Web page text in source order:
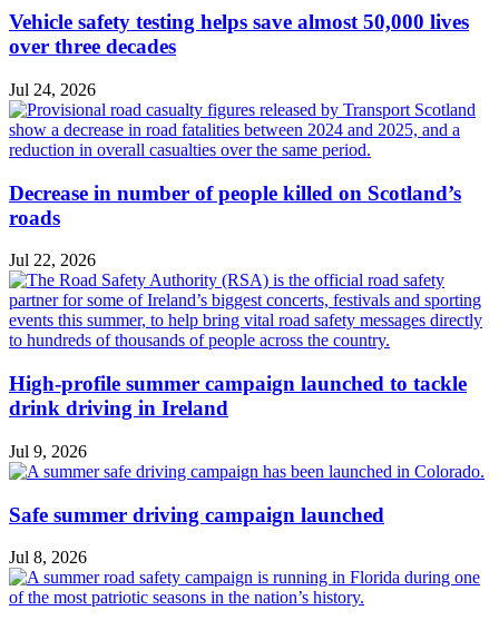
Vehicle safety testing helps save almost 50,000 lives
over three decades
Jul 24, 2026
Decrease in number of people killed on Scotland’s
roads
Jul 22, 2026
High-profile summer campaign launched to tackle
drink driving in Ireland
Jul 9, 2026
Safe summer driving campaign launched
Jul 8, 2026